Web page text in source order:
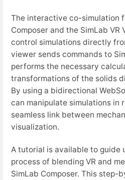
The interactive co-simulation
Composer and the SimLab
control simulations directly
viewer sends commands to
performs the necessary
transformations of the solids
By using a bidirectional
can manipulate simulations in
seamless link between
visualization.
A tutorial is available to guide
process of blending VR and
SimLab Composer. This step-